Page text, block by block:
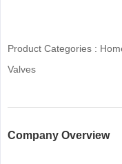
Product Categories :
Valves
Company Overview